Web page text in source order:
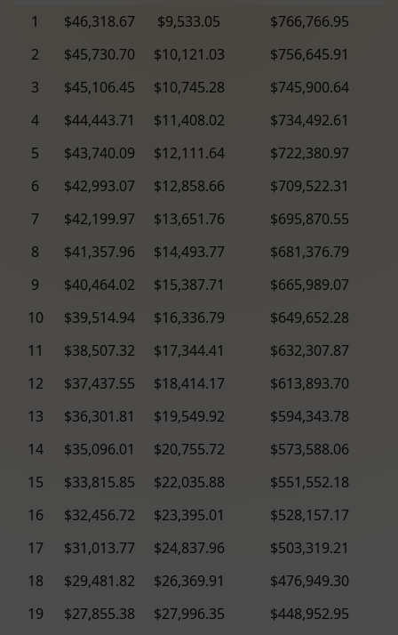
1 $46,318.67 $9,533.05
$766,766.95
2
$45,730.70 $10,121.03
$756,645.91
3
$45,106.45 $10,745.28
$745,900.64
4
$44,443.71 $11,408.02
$734,492.61
5
$43,740.09 $12,111.64
$722,380.97
6
$42,993.07 $12,858.66
$709,522.31
7
$42,199.97 $13,651.76
$695,870.55
8
$41,357.96 $14,493.77
$681,376.79
9
$40,464.02 $15,387.71
$665,989.07
10
$39,514.94 $16,336.79
$649,652.28
11
$38,507.32 $17,344.41
$632,307.87
12
$37,437.55 $18,414.17
$613,893.70
13
$36,301.81 $19,549.92
$594,343.78
14
$35,096.01 $20,755.72
$573,588.06
15
$33,815.85 $22,035.88
$551,552.18
16
$32,456.72 $23,395.01
$528,157.17
17
$31,013.77 $24,837.96
$503,319.21
18
$29,481.82 $26,369.91
$476,949.30
19
$27,855.38 $27,996.35
$448,952.95